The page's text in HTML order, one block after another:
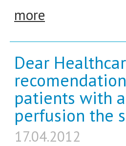
more
Dear
patients with
perfusion the
17.04.2012